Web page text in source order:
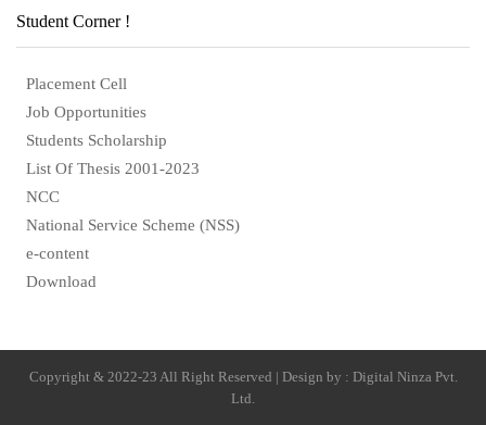
Student Corner !
Placement Cell
Job Opportunities
Students Scholarship
List Of Thesis 2001-2023
NCC
National Service Scheme (NSS)
e-content
Download
Copyright & 2022-23 All Right Reserved | Design by : Digital Ninza Pvt.
Ltd.